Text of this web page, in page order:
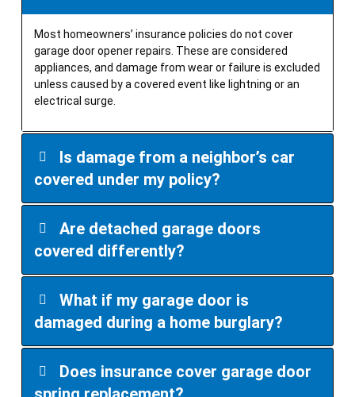
Most homeowners’ insurance policies do not cover
garage door opener repairs. These are considered
appliances, and damage from wear or failure is excluded
unless caused by a covered event like lightning or an
electrical surge.
Is damage from a neighbor’s car
covered under my policy?
Are detached garage doors
covered differently?
What if my garage door is
damaged during a home burglary?
Does insurance cover garage door